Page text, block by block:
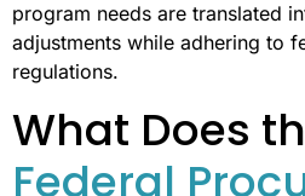
program needs are translated
adjustments while adhering to
regulations.
What Does
Federal